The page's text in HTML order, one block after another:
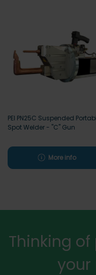
PEI PN25C Suspended
Spot Welder - "C" Gun
More info
Thinking
your